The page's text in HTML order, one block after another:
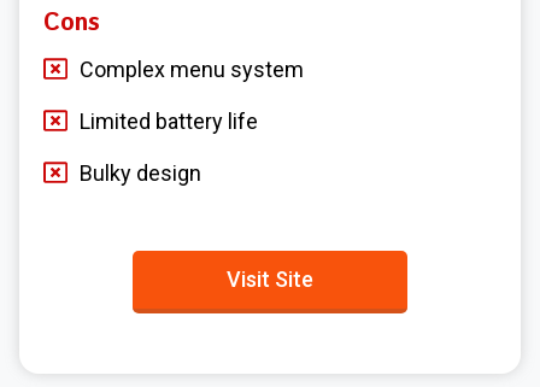
Cons
Complex menu system
Limited battery life
Bulky design
Visit Site